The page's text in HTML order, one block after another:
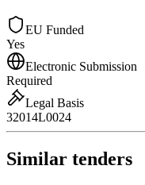
EU Funded
Yes
Electronic Submission
Required
Legal Basis
32014L0024
Similar tenders